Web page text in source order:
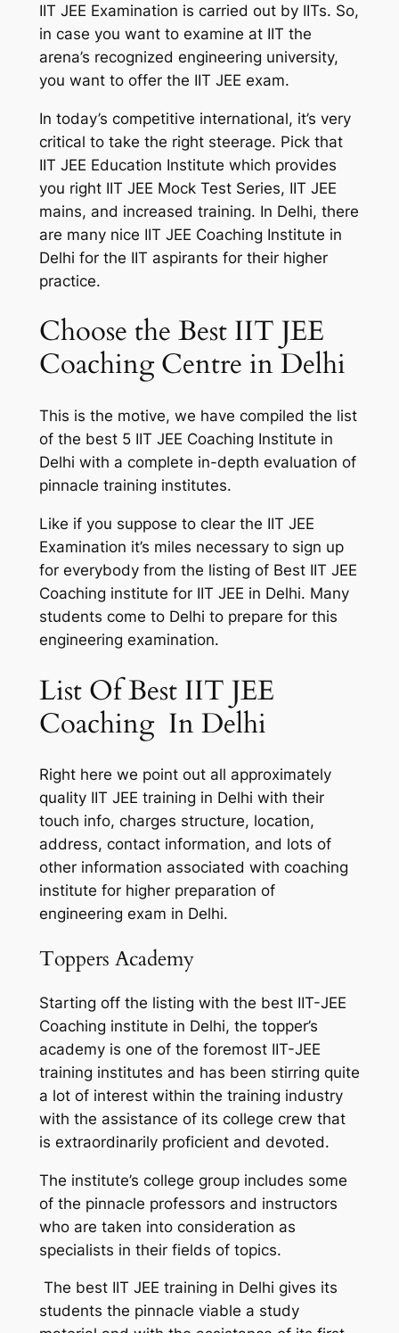
IIT JEE Examination is carried out by IITs. So,
in case you want to examine at IIT the
arena’s recognized engineering university,
you want to offer the IIT JEE exam.
In today’s competitive international, it’s very
critical to take the right steerage. Pick that
IIT JEE Education Institute which provides
you right IIT JEE Mock Test Series, IIT JEE
mains, and increased training. In Delhi, there
are many nice IIT JEE Coaching Institute in
Delhi for the IIT aspirants for their higher
practice.
Choose the Best IIT JEE
Coaching Centre in Delhi
This is the motive, we have compiled the list
of the best 5 IIT JEE Coaching Institute in
Delhi with a complete in-depth evaluation of
pinnacle training institutes.
Like if you suppose to clear the IIT JEE
Examination it’s miles necessary to sign up
for everybody from the listing of Best IIT JEE
Coaching institute for IIT JEE in Delhi. Many
students come to Delhi to prepare for this
engineering examination.
List Of Best IIT JEE
Coaching In Delhi
Right here we point out all approximately
quality IIT JEE training in Delhi with their
touch info, charges structure, location,
address, contact information, and lots of
other information associated with coaching
institute for higher preparation of
engineering exam in Delhi.
Toppers Academy
Starting off the listing with the best IIT-JEE
Coaching institute in Delhi, the topper’s
academy is one of the foremost IIT-JEE
training institutes and has been stirring quite
a lot of interest within the training industry
with the assistance of its college crew that
is extraordinarily proficient and devoted.
The institute’s college group includes some
of the pinnacle professors and instructors
who are taken into consideration as
specialists in their fields of topics.
The best IIT JEE training in Delhi gives its
students the pinnacle viable a study